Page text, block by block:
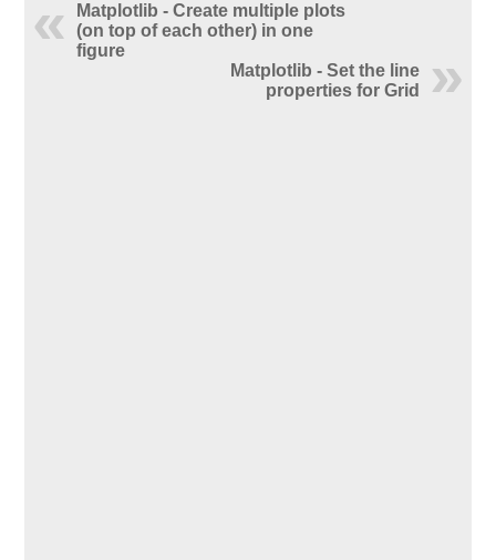
Matplotlib - Create multiple plots
(on top of each other) in one
figure
Matplotlib - Set the line
properties for Grid